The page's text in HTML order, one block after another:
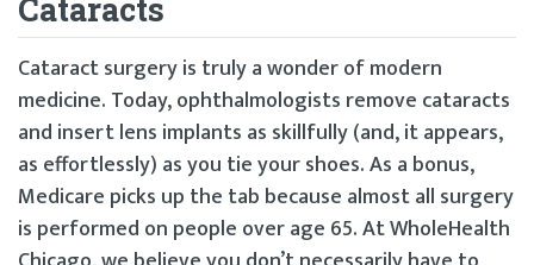
Cataracts
Cataract surgery is truly a wonder of modern
medicine. Today, ophthalmologists remove cataracts
and insert lens implants as skillfully (and, it appears,
as effortlessly) as you tie your shoes. As a bonus,
Medicare picks up the tab because almost all surgery
is performed on people over age 65. At WholeHealth